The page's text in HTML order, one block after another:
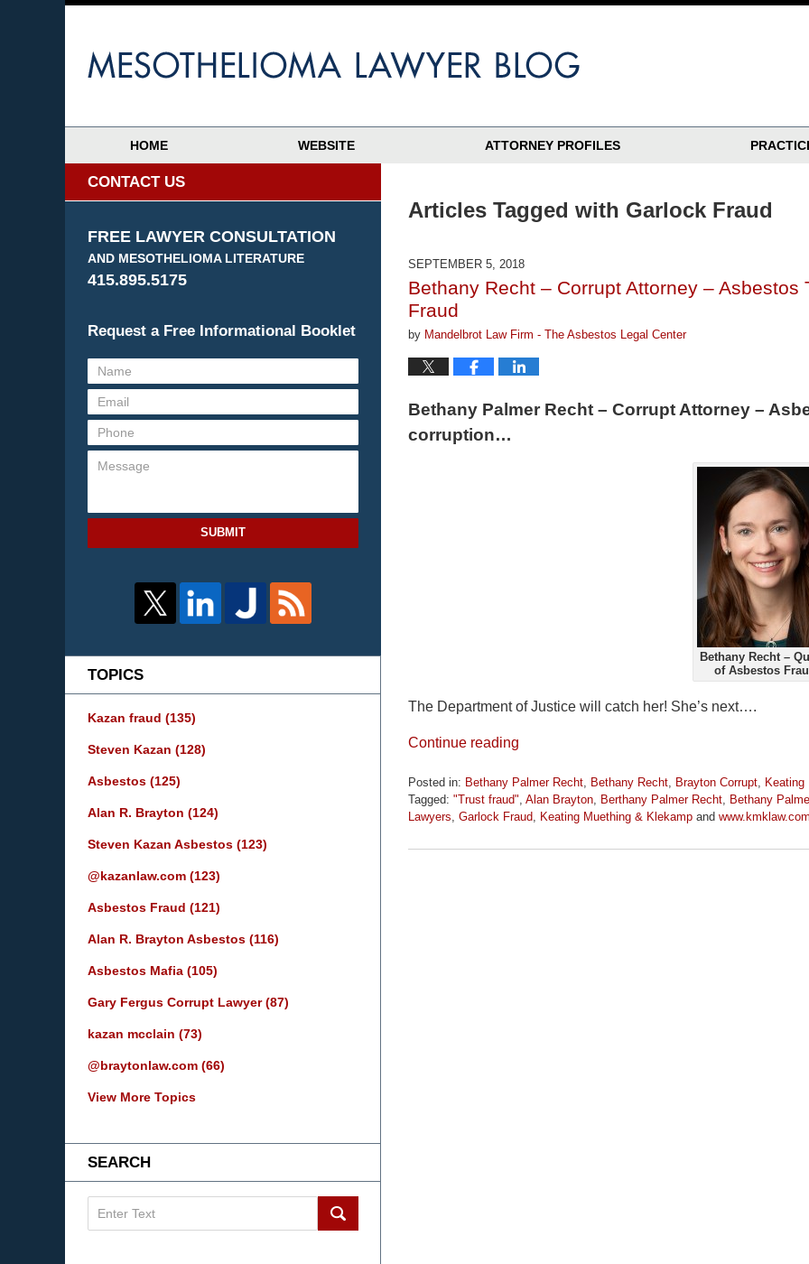
HOME WEBSITE ATTORNEY PROFILES
Articles Tagged with Garlock Fraud
SEPTEMBER 5, 2018
Bethany Recht – Corrupt Attorney –
Fraud
by Mandelbrot Law Firm - The Asbestos Legal Center
Bethany Palmer Recht – Corrupt Attorney –
corruption…
Bethany Recht –
of Asbestos
The Department of Justice will catch her! She’s next….
Continue reading
Posted in: Bethany Palmer Recht, Bethany Recht, Brayton Corrupt,
Tagged: "Trust fraud", Alan Brayton, Berthany Palmer Recht, Bethany
Lawyers, Garlock Fraud, Keating Muething & Klekamp and
August
CONTACT US
FREE LAWYER CONSULTATION
AND MESOTHELIOMA LITERATURE
415.895.5175
Request a Free Informational Booklet
SUBMIT
TOPICS
Kazan fraud (135)
Steven Kazan (128)
Asbestos (125)
Alan R. Brayton (124)
Steven Kazan Asbestos (123)
@kazanlaw.com (123)
Asbestos Fraud (121)
Alan R. Brayton Asbestos (116)
Asbestos Mafia (105)
Gary Fergus Corrupt Lawyer(87)
kazan mcclain (73)
@braytonlaw.com (66)
View More Topics
SEARCH